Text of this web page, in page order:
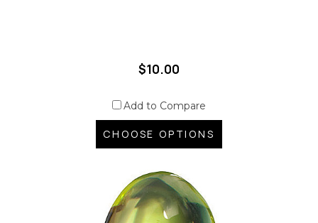
$10.00
Add to Compare
CHOOSE OPTIONS